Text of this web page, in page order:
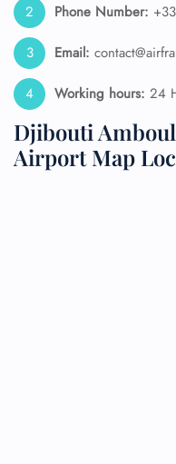
Phone Number:
Email:
Working hours: 24
Djibouti
Airport Map